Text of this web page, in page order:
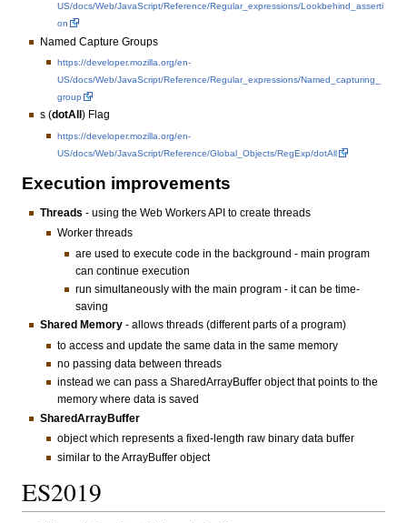
US/docs/Web/JavaScript/Reference/Regular_expressions/Lookbehind_asserti
on
Named Capture Groups
https://developer.mozilla.org/en-
US/docs/Web/JavaScript/Reference/Regular_expressions/Named_capturing_
group
s (dotAll ) Flag
https://developer.mozilla.org/en-
US/docs/Web/JavaScript/Reference/Global_Objects/RegExp/dotAll
Execution improvements
Threads - using the Web Workers API to create threads
Worker threads
are used to execute code in the background - main program
can continue execution
run simultaneously with the main program - it can be time-
saving
Shared Memory- allows threads (different parts of a program)
to access and update the same data in the same memory
no passing data between threads
instead we can pass a SharedArrayBuffer object that points to the
memory where data is saved
SharedArrayBuffer
object which represents a fixed-length raw binary data buffer
similar to the ArrayBuffer object
ES2019